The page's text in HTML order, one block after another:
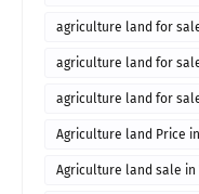
agriculture land for
agriculture land for
agriculture land for
Agriculture land Price
Agriculture land sale in